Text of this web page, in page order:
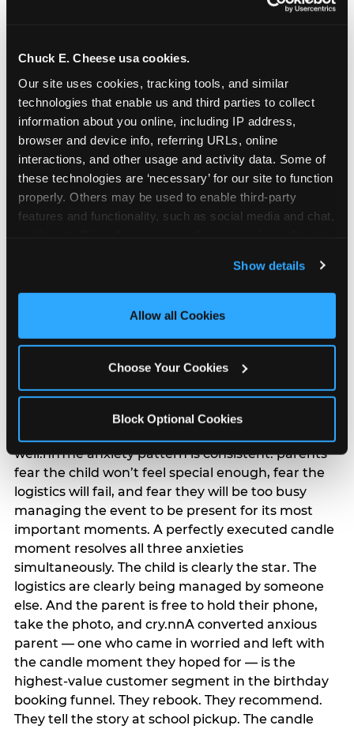
Chuck E. Cheese usa cookies.
Our site uses cookies, tracking tools, and similar
technologies that enable us and third parties to collect
information about you online, including IP address,
browser and device info, referring URLs, online
interactions, and other usage and activity data. Some of
these technologies are ‘necessary’ for our site to function
properly. Others may be used to enable third-party
features and functionality, such as social media and chat,
and measure and target content and ads, here and on
third party sites. Click ‘Allow All Cookies’ to use this
site with all cookies enabled, or click ‘Block Optional
Show details
Allow all Cookies
Choose Your Cookies
Block Optional Cookies
The candle moment is also the moment parents
are most likely to feel relief — the resolution of the
planning. 12% of parents named parent-relief as
their primary booking trigger, and this figure rises
among moms and among parents who have
well.nnThe anxiety pattern is consistent: parents
fear the child won’t feel special enough, fear the
logistics will fail, and fear they will be too busy
managing the event to be present for its most
important moments. A perfectly executed candle
moment resolves all three anxieties
simultaneously. The child is clearly the star. The
logistics are clearly being managed by someone
else. And the parent is free to hold their phone,
take the photo, and cry.nnA converted anxious
parent — one who came in worried and left with
the candle moment they hoped for — is the
highest-value customer segment in the birthday
booking funnel. They rebook. They recommend.
They tell the story at school pickup. The candle